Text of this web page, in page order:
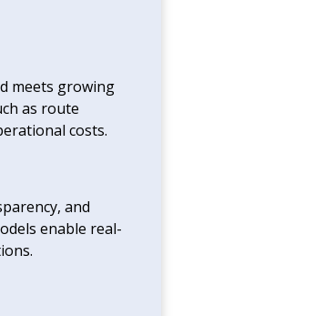
meets growing
as route
costs.
and
enable real-